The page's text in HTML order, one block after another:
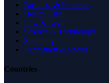
Business & Economy
Health Care
Law & Legal
Science & Technology
Shopping
Recreation & Sports
Countries